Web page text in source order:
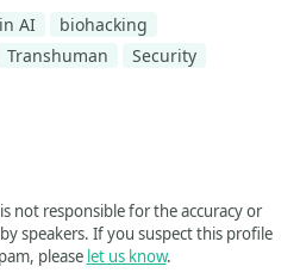
AI
biohacking
Transhuman
Security
not responsible for the accuracy or
speakers. If you suspect this profile
please let us know.